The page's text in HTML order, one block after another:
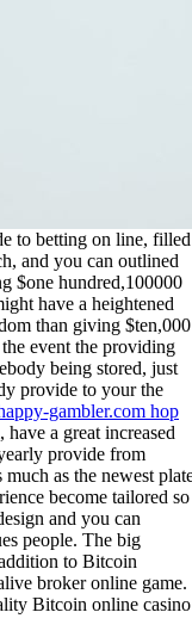
to betting on line, filled
and you can outlined
$one hundred,100000
have a heightened
than giving $ten,000
event the providing
being stored, just
provide to your the
gambler.com hop
a great increased
provide from
as the newest
become tailored so
and you can
people. The big
to Bitcoin
broker online game.
Bitcoin online casino